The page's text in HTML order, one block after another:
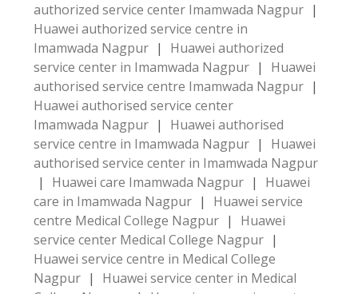
authorized service center Imamwada Nagpur |
Huawei authorized service centre in
Imamwada Nagpur |
Huawei authorized
service center in Imamwada Nagpur |
Huawei
authorised service centre Imamwada Nagpur |
Huawei authorised service center
Imamwada Nagpur |
Huawei authorised
service centre in Imamwada Nagpur |
Huawei
authorised service center in Imamwada Nagpur
|
Huawei care Imamwada Nagpur |
Huawei
care in Imamwada Nagpur |
Huawei service
centre Medical College Nagpur |
Huawei
service center Medical College Nagpur |
Huawei service centre in Medical College
Nagpur |
Huawei service center in Medical